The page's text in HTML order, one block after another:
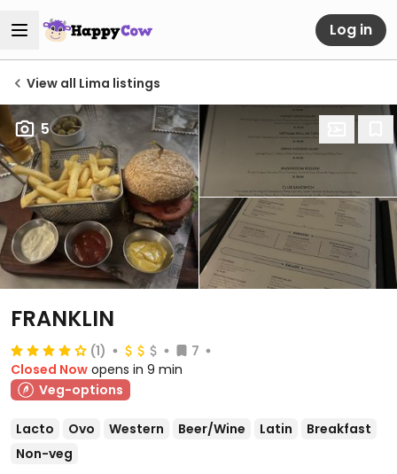
Log in
View all Lima listings
5
FRANKLIN
(1)
7
Closed Now opens in 9 min
Veg-options
Lacto Ovo Western Beer/Wine Latin
Breakfast
Non-veg